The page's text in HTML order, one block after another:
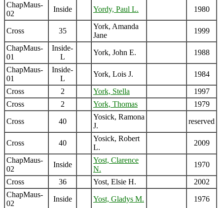
ChapMaus-
02
Inside Yordy, Paul L. 1980
Cross 35
York, Amanda
Jane
1999
ChapMaus-
01
Inside-
L
York, John E. 1988
ChapMaus-
01
Inside-
L
York, Lois J. 1984
Cross 2 York, Stella
1997
Cross
2 York, Thomas 1979
Cross 40
Yosick, Ramona
J.
reserved
Cross 40
Yosick, Robert
L.
2009
ChapMaus-
02
Inside
Yost, Clarence
N.
1970
Cross 36 Yost, Elsie H.
2002
ChapMaus-
02
Inside Yost, Gladys M. 1976